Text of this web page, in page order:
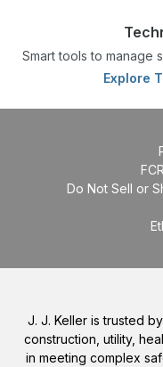
Smart tools to manage
Explore
Do Not Sell or
J. J. Keller is trusted
construction, utility,
in meeting complex